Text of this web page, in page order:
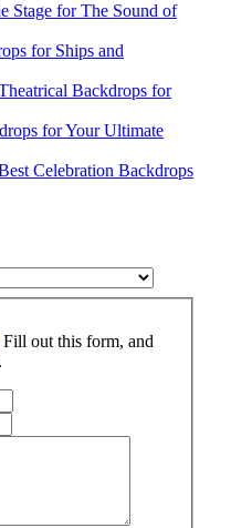
Stage for The Sound of
for Ships and
Backdrops for
for Your Ultimate
Celebration Backdrops
Fill out this form, and